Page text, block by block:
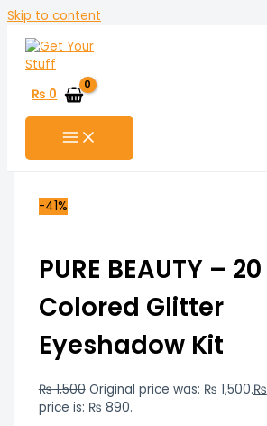
Skip to content
₨ 0
-41%
PURE BEAUTY – 20
Colored Glitter
Eyeshadow Kit
₨1,500 Original price was: ₨ 1,500.₨
price is: ₨ 890.